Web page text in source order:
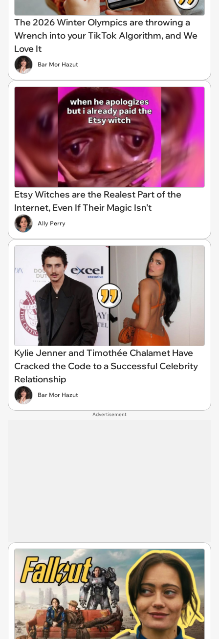
The 2026 Winter Olympics are throwing a
Wrench into your TikTok Algorithm, and We
Love It
Bar Mor Hazut
Etsy Witches are the Realest Part of the
Internet, Even If Their Magic Isn't
Ally Perry
Kylie Jenner and Timothée Chalamet Have
Cracked the Code to a Successful Celebrity
Relationship
Bar Mor Hazut
Advertisement